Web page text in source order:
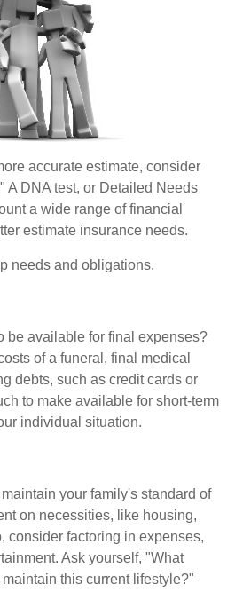
accurate estimate, consider
A DNA test, or Detailed Needs
a wide range of financial
estimate insurance needs.
needs and obligations.
be available for final expenses?
of a funeral, final medical
debts, such as credit cards or
to make available for short-term
individual situation.
your family's standard of
on necessities, like housing,
consider factoring in expenses,
Ask yourself, "What
this current lifestyle?"